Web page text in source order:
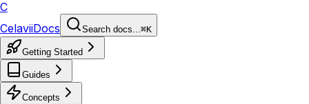
C
CelaviiDocs Search docs...⌘K
Getting Started
Guides
Concepts